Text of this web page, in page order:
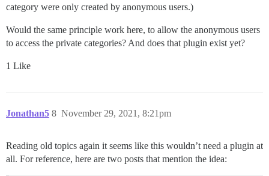
category were only created by anonymous users.)
Would the same principle work here, to allow the anonymous users
to access the private categories? And does that plugin exist yet?
1 Like
Jonathan5 November 29, 2021, 8:21pm
8
Reading old topics again it seems like this wouldn’t need a plugin at
all. For reference, here are two posts that mention the idea: